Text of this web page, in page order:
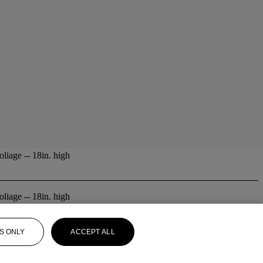
-- 18in. high
-- 18in. high
ONLY ACCEPT ALL